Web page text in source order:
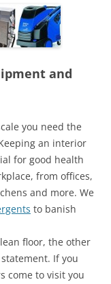
and
you need the
an interior
for good health
from offices,
and more. We
to banish
floor, the other
If you
come to visit you